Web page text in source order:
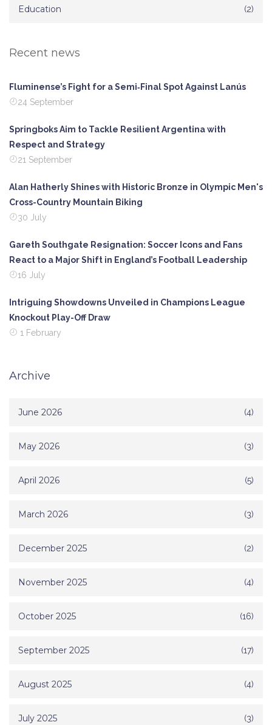
Education (2)
Recent news
Fluminense’s Fight for a Semi‑Final Spot Against Lanús
24 September
Springboks Aim to Tackle Resilient Argentina with
Respect and Strategy
21 September
Alan Hatherly Shines with Historic Bronze in Olympic Men's
Cross-Country Mountain Biking
30 July
Gareth Southgate Resignation: Soccer Icons and Fans
React to a Major Shift in England’s Football Leadership
16 July
Intriguing Showdowns Unveiled in Champions League
Knockout Play-Off Draw
1 February
Archive
June 2026 (4)
May 2026 (3)
April 2026 (5)
March 2026 (3)
December 2025 (2)
November 2025 (4)
October 2025 (16)
September 2025 (17)
August 2025 (4)
July 2025 (3)